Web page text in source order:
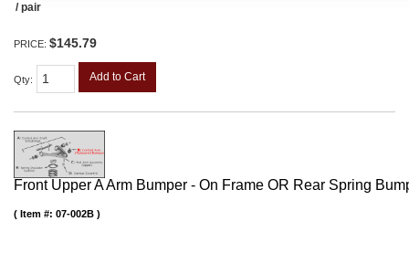
/ pair
PRICE: $145.79
Qty: Add to Cart
Front Upper A Arm Bumper - On Frame OR Rear Spring
Item #: 07-002B